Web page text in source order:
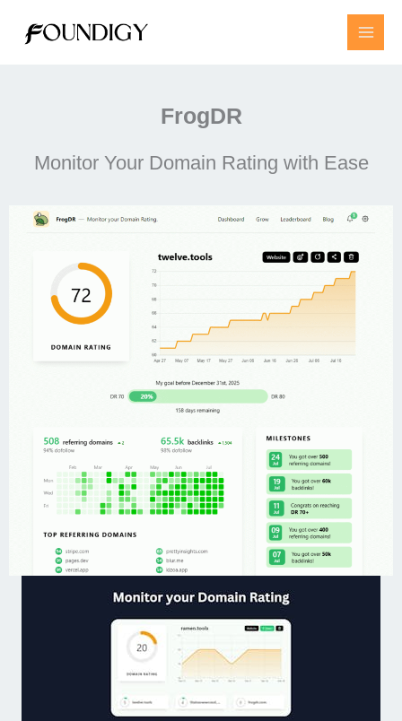
content
FrogDR
Monitor Your Domain Rating with Ease